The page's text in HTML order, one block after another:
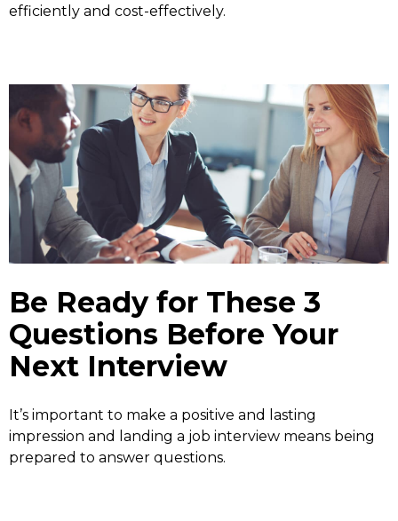
efficiently and cost-effectively.
Be Ready for These 3
Questions Before Your
Next Interview
It’s important to make a positive and lasting
impression and landing a job interview means being
prepared to answer questions.